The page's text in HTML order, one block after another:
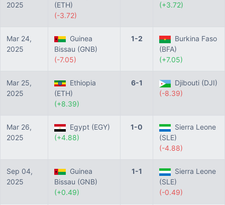
2025
(ETH)
(-3.72)
(+3.72)
Mar 24,
2025
Guinea
Bissau (GNB)
(-7.05)
1-2
Burkina Faso
(BFA)
(+7.05)
Mar 25,
2025
Ethiopia
(ETH)
(+8.39)
6-1
Djibouti (DJI)
(-8.39)
Mar 26,
2025
Egypt (EGY)
(+4.88)
1-0
Sierra Leone
(SLE)
(-4.88)
Sep 04,
2025
Guinea
Bissau (GNB)
(+0.49)
1-1
Sierra Leone
(SLE)
(-0.49)